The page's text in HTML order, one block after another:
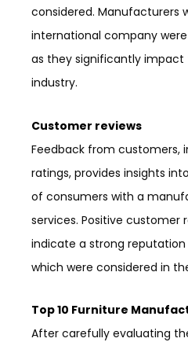
considered. Manufacturers
international company
as they significantly
industry.
Customer reviews
Feedback from customers,
ratings, provides insights
of consumers with a
services. Positive customer
indicate a strong
which were considered in
Top 10 Furniture
After carefully evaluating